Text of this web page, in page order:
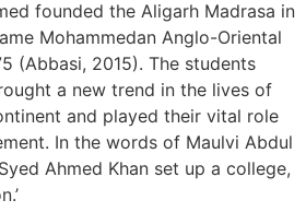
founded the Aligarh Madrasa in
Mohammedan Anglo-Oriental
(Abbasi, 2015). The students
a new trend in the lives of
and played their vital role
In the words of Maulvi Abdul
Ahmed Khan set up a college,